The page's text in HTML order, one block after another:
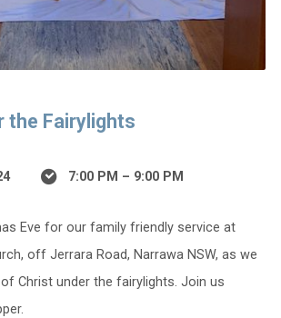
the Fairylights
7:00 PM – 9:00 PM
Eve for our family friendly service at
off Jerrara Road, Narrawa NSW, as we
Christ under the fairylights. Join us